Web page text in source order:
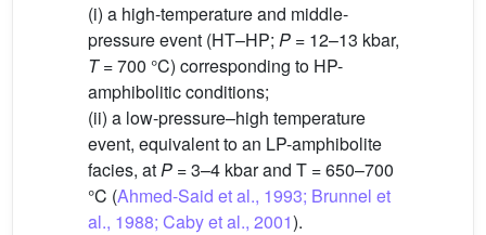
(i) a high-temperature and middle-
pressure event (HT–HP; P = 12–13 kbar,
T= 700 °C) corresponding to HP-
amphibolitic conditions;
(ii) a low-pressure–high temperature
event, equivalent to an LP-amphibolite
facies, atP = 3–4 kbar and T = 650–700
°C (Ahmed-Said et al., 1993; Brunnel et
al., 1988; Caby et al., 2001).